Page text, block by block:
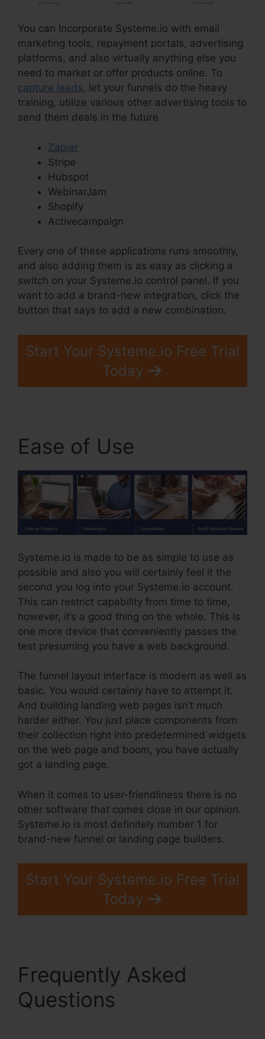
You can Incorporate Systeme.io with email
marketing tools, repayment portals, advertising
platforms, and also virtually anything else you
need to market or offer products online. To
capture leads, let your funnels do the heavy
training, utilize various other advertising tools to
send them deals in the future.
Zapier
Stripe
Hubspot
WebinarJam
Shopify
Activecampaign
Every one of these applications runs smoothly,
and also adding them is as easy as clicking a
switch on your Systeme.io control panel. If you
want to add a brand-new integration, click the
button that says to add a new combination.
Start Your Systeme.io Free Trial
Today
Ease of Use
Systeme.io is made to be as simple to use as
possible and also you will certainly feel it the
second you log into your Systeme.io account.
This can restrict capability from time to time,
however, it’s a good thing on the whole. This is
one more device that conveniently passes the
test presuming you have a web background.
The funnel layout interface is modern as well as
basic. You would certainly have to attempt it.
And building landing web pages isn’t much
harder either. You just place components from
their collection right into predetermined widgets
on the web page and boom, you have actually
got a landing page.
When it comes to user-friendliness there is no
other software that comes close in our opinion.
Systeme.io is most definitely number 1 for
brand-new funnel or landing page builders.
Start Your Systeme.io Free Trial
Today
Frequently Asked
Questions